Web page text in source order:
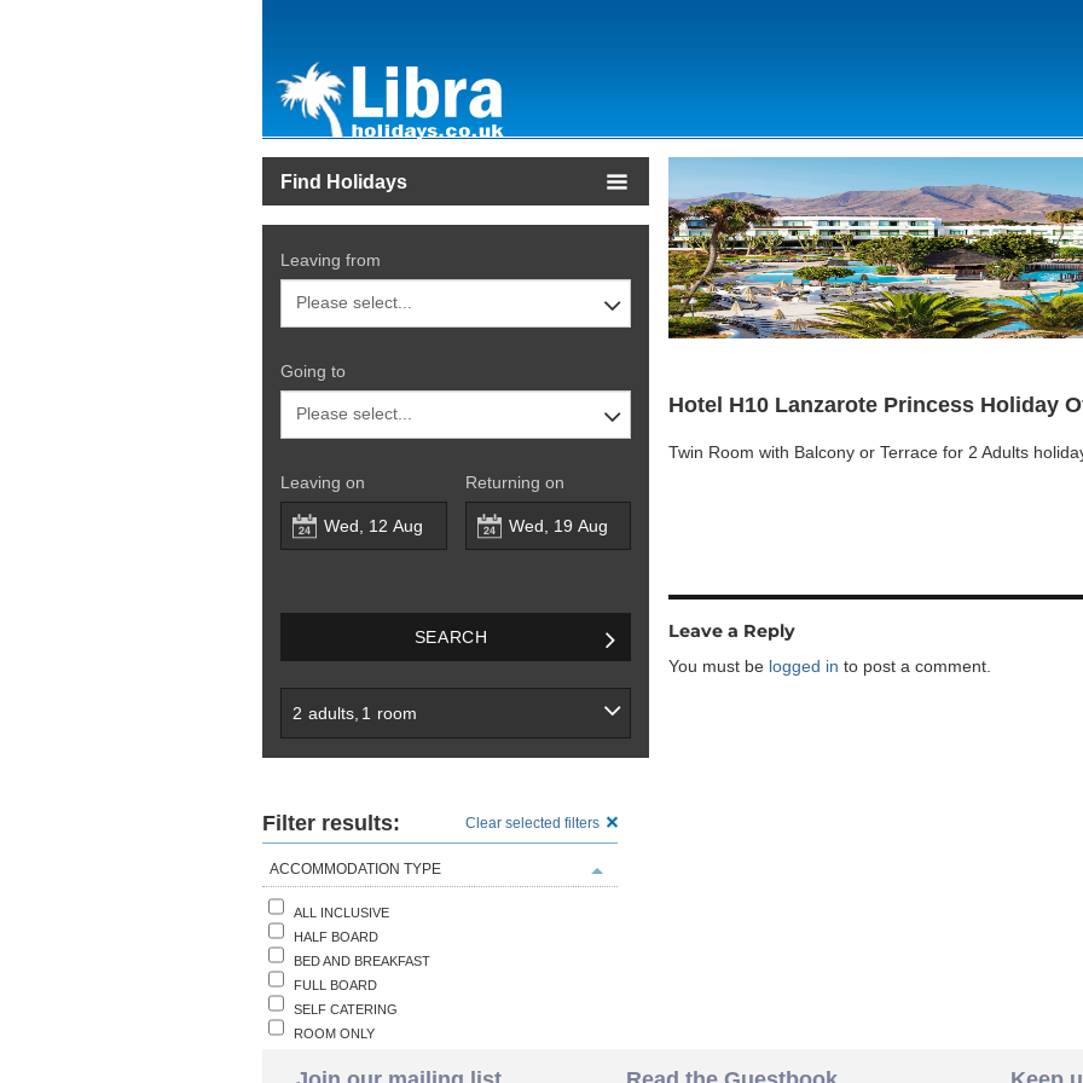
Find Holidays
Leaving from
Going to
Leaving on Returning on
SEARCH
2 adults 1 room
Filter results: Clear selected filters
ACCOMMODATION TYPE
ALL INCLUSIVE
HALF BOARD
BED AND BREAKFAST
FULL BOARD
SELF CATERING
ROOM ONLY
Hotel H10 Lanzarote Princess Holiday
Twin Room with Balcony or Terrace for 2 Adults
Leave a Reply
You must be logged in to post a comment.